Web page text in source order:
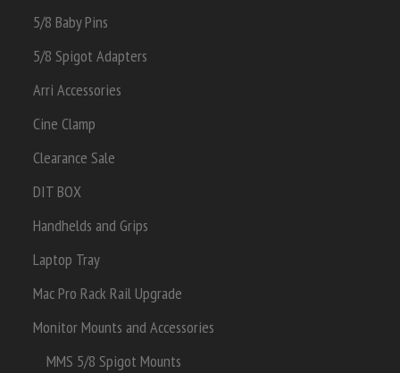
5/8 Baby Pins
5/8 Spigot Adapters
Arri Accessories
Cine Clamp
Clearance Sale
DIT BOX
Handhelds and Grips
Laptop Tray
Mac Pro Rack Rail Upgrade
Monitor Mounts and Accessories
MMS 5/8 Spigot Mounts